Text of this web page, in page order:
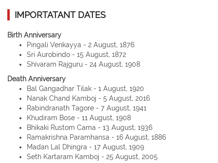
IMPORTATANT DATES
Birth Anniversary
Pingali Venkayya - 2 August, 1876
Sri Aurobindo - 15 August, 1872
Shivaram Rajguru - 24 August, 1908
Death Anniversary
Bal Gangadhar Tilak - 1 August, 1920
Nanak Chand Kamboj - 5 August, 2016
Rabindranath Tagore - 7 August, 1941
Khudiram Bose - 11 August, 1908
Bhikaki Rustom Cama - 13 August, 1936
Ramakrishna Paramhansa - 16 August, 1886
Madan Lal Dhingra - 17 August, 1909
Seth Kartaram Kamboj - 25 August, 2005